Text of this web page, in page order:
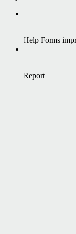
Help Forms
Report